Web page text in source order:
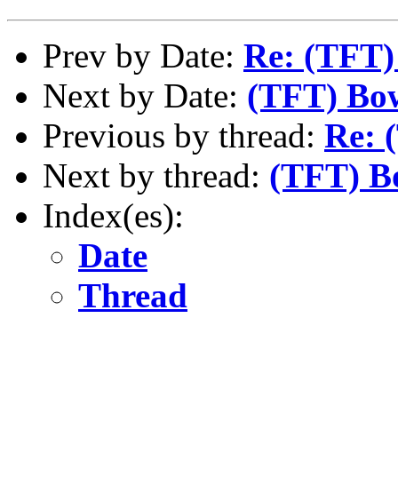
Prev by Date: Re:
Next by Date: (TFT)
Previous by thread: Re:
Next by thread: (TFT)
Index(es):
Date
Thread